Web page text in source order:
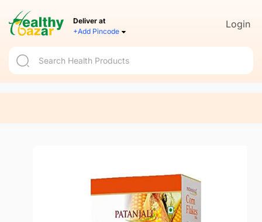
Deliver at
+Add Pincode
Login